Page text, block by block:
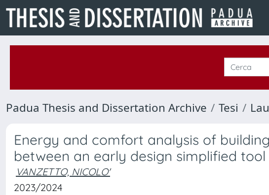
Padua Thesis and Dissertation Archive Tesi
Energy and comfort analysis of
between an early design simplified
VANZETTO, NICOLO'
2023/2024